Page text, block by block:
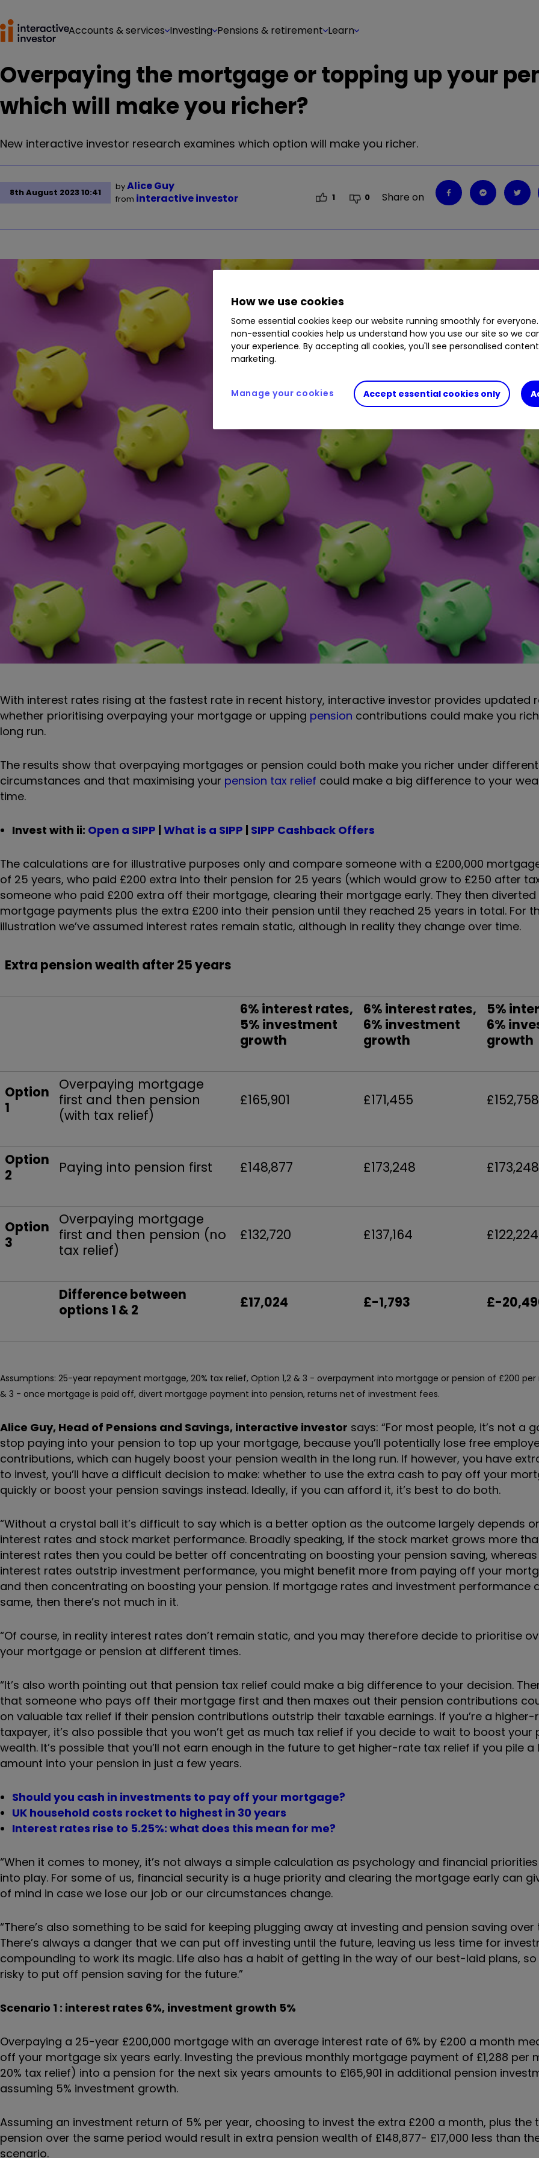
Accounts & services Investing Pensions & retirement Learn
Overpaying the mortgage or topping up your
which will make you richer?
New interactive investor research examines which option will make you richer.
8th August 2023 10:41
byAlice Guy
from interactive investor 1 0 Share on
With interest rates rising at the fastest rate in recent history, interactive investor provides updated
whether prioritising overpaying your mortgage or upping pension contributions could make you
long run.
The results show that overpaying mortgages or pension could both make you richer under different
circumstances and that maximising your pension tax relief could make a big difference to your
time.
Invest with ii: Open a SIPP | What is a SIPP | SIPP Cashback Offers
The calculations are for illustrative purposes only and compare someone with a £200,000
of 25 years, who paid £200 extra into their pension for 25 years (which would grow to £250 after
someone who paid £200 extra off their mortgage, clearing their mortgage early. They then diverted
mortgage payments plus the extra £200 into their pension until they reached 25 years in total. For
illustration we’ve assumed interest rates remain static, although in reality they change over time.
Extra pension wealth after 25 years
6% interest rates,
5% investment
growth
6% interest rates,
6% investment
growth
5%
6%
growth
Option
1
Overpaying mortgage
first and then pension
(with tax relief)
£165,901 £171,455 £152,758
Option
2
Paying into pension first £148,877 £173,248 £173,248
Option
3
Overpaying mortgage
first and then pension (no
tax relief)
£132,720 £137,164 £122,224
Difference between
options 1 & 2
£17,024 £-1,793 £-
Assumptions: 25-year repayment mortgage, 20% tax relief, Option 1,2 & 3 - overpayment into mortgage or pension of £200 per
& 3 - once mortgage is paid off, divert mortgage payment into pension, returns net of investment fees.
Alice Guy, Head of Pensions and Savings, interactive investor says: “For most people, it’s not a
stop paying into your pension to top up your mortgage, because you’ll potentially lose free
contributions, which can hugely boost your pension wealth in the long run. If however, you have
to invest, you’ll have a difficult decision to make: whether to use the extra cash to pay off your
quickly or boost your pension savings instead. Ideally, if you can afford it, it’s best to do both.
“Without a crystal ball it’s difficult to say which is a better option as the outcome largely depends
interest rates and stock market performance. Broadly speaking, if the stock market grows more
interest rates then you could be better off concentrating on boosting your pension saving,
interest rates outstrip investment performance, you might benefit more from paying off your
and then concentrating on boosting your pension. If mortgage rates and investment performance
same, then there’s not much in it.
“Of course, in reality interest rates don’t remain static, and you may therefore decide to prioritise
your mortgage or pension at different times.
“It’s also worth pointing out that pension tax relief could make a big difference to your decision.
that someone who pays off their mortgage first and then maxes out their pension contributions
on valuable tax relief if their pension contributions outstrip their taxable earnings. If you’re a higher-
taxpayer, it’s also possible that you won’t get as much tax relief if you decide to wait to boost your
wealth. It’s possible that you’ll not earn enough in the future to get higher-rate tax relief if you pile a
amount into your pension in just a few years.
Should you cash in investments to pay off your mortgage?
UK household costs rocket to highest in 30 years
Interest rates rise to 5.25%: what does this mean for me?
“When it comes to money, it’s not always a simple calculation as psychology and financial
into play. For some of us, financial security is a huge priority and clearing the mortgage early can
of mind in case we lose our job or our circumstances change.
“There’s also something to be said for keeping plugging away at investing and pension saving over
There’s always a danger that we can put off investing until the future, leaving us less time for
compounding to work its magic. Life also has a habit of getting in the way of our best-laid plans,
risky to put off pension saving for the future.”
Scenario 1 : interest rates 6%, investment growth 5%
Overpaying a 25-year £200,000 mortgage with an average interest rate of 6% by £200 a month
off your mortgage six years early. Investing the previous monthly mortgage payment of £1,288 per
20% tax relief) into a pension for the next six years amounts to £165,901 in additional pension
assuming 5% investment growth.
Assuming an investment return of 5% per year, choosing to invest the extra £200 a month, plus the
pension over the same period would result in extra pension wealth of £148,877- £17,000 less than
scenario.
How we use cookies
Some essential cookies keep our website running smoothly for
non-essential cookies help us understand how you use our site so we
your experience. By accepting all cookies, you'll see personalised
marketing.
Accept essential cookies only
Manage your cookies